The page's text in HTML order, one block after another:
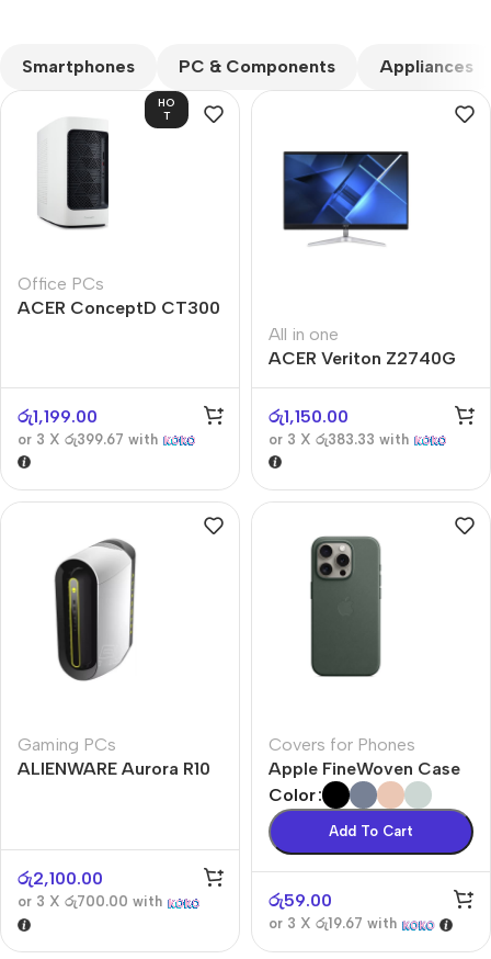
Smartphones PC & Components Appliances
HO
T
Office PCs
ACER ConceptD CT300
රු1,199.00
or 3 X රු399.67 with
All in one
ACER Veriton Z2740G
රු1,150.00
or 3 X රු383.33 with
Gaming PCs
ALIENWARE Aurora R10
රු2,100.00
or 3 X රු700.00 with
Covers for Phones
Apple FineWoven Case
Color
Add To Cart
රු59.00
or 3 X රු19.67 with